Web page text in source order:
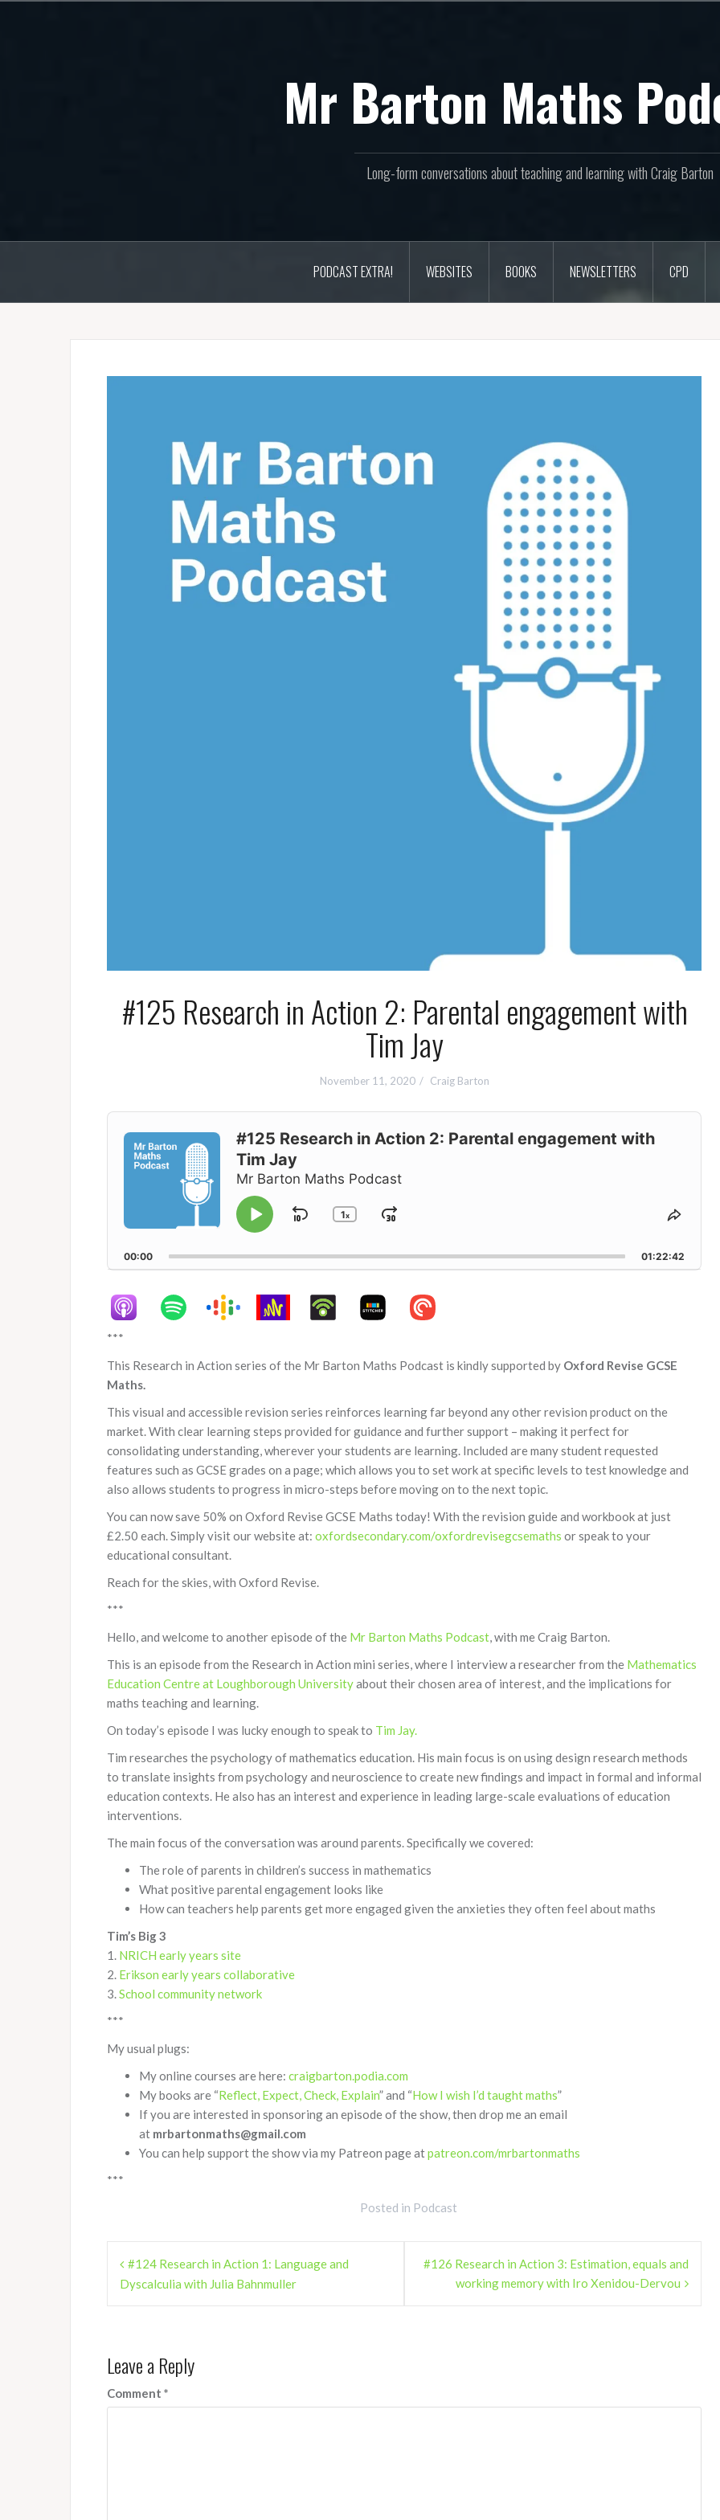
Mr Barton Maths
Long-form conversations about teaching and learning with Craig Barton
PODCAST EXTRA! WEBSITES BOOKS NEWSLETTERS CPD
#125 Research in Action 2: Parental engagement with
Tim Jay
November 11, 2020 Craig Barton
Audio
Player
Mr Barton Maths Podcast
#125 Research in Action 2: Parental engagement with
Tim Jay
Change
Rate
1x
Skip
Play
Pause
Jump
Share
00:00 01:22:42
***
This Research in Action series of the Mr Barton Maths Podcast is kindly supported by Oxford Revise GCSE
Maths.
This visual and accessible revision series reinforces learning far beyond any other revision product on the
market. With clear learning steps provided for guidance and further support – making it perfect for
consolidating understanding, wherever your students are learning. Included are many student requested
features such as GCSE grades on a page; which allows you to set work at specific levels to test knowledge and
also allows students to progress in micro-steps before moving on to the next topic.
You can now save 50% on Oxford Revise GCSE Maths today! With the revision guide and workbook at just
£2.50 each. Simply visit our website at: oxfordsecondary.com/oxfordrevisegcsemaths or speak to your
educational consultant.
Reach for the skies, with Oxford Revise.
***
Hello, and welcome to another episode of the Mr Barton Maths Podcast , with me Craig Barton.
This is an episode from the Research in Action mini series, where I interview a researcher from the Mathematics
Education Centre at Loughborough Universityabout their chosen area of interest, and the implications for
maths teaching and learning.
On today’s episode I was lucky enough to speak to Tim Jay.
Tim researches the psychology of mathematics education. His main focus is on using design research methods
to translate insights from psychology and neuroscience to create new findings and impact in formal and informal
education contexts. He also has an interest and experience in leading large-scale evaluations of education
interventions.
The main focus of the conversation was around parents. Specifically we covered:
The role of parents in children’s success in mathematics
What positive parental engagement looks like
How can teachers help parents get more engaged given the anxieties they often feel about maths
Tim’s Big 3
1. NRICH early years site
2. Erikson early years collaborative
3. School community network
***
My usual plugs:
My online courses are here: craigbarton.podia.com
My books are “Reflect, Expect, Check, Explain” and “How I wish I’d taught maths”
If you are interested in sponsoring an episode of the show, then drop me an email
at mrbartonmaths@gmail.com
You can help support the show via my Patreon page atpatreon.com/mrbartonmaths
***
Posted in Podcast
Post
navigation
#124 Research in Action 1: Language and
Dyscalculia with Julia Bahnmuller
#126 Research in Action 3: Estimation, equals and
working memory with Iro Xenidou-Dervou
Leave a Reply
Comment *